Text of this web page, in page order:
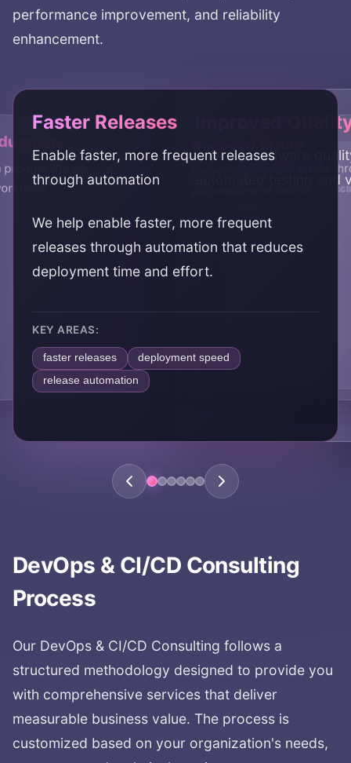
performance improvement, and reliability
enhancement.
Faster Releases
Enable faster, more frequent releases
through automation
We help enable faster, more frequent
releases through automation that reduces
deployment time and effort.
KEY AREAS:
faster releases
deployment speed
release automation
Reduced Errors
Reduce deployment errors
Improved
Improve software
automated testing and
Scalability
Enable infrastructure
Cost Efficiency
Reduce operational
through
DevOps & CI/CD Consulting
Process
Our DevOps & CI/CD Consulting follows a
structured methodology designed to provide you
with comprehensive services that deliver
measurable business value. The process is
customized based on your organization's needs,